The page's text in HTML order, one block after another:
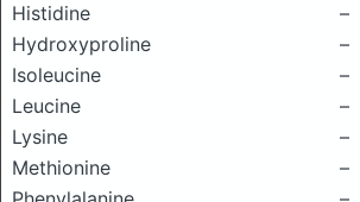
Histidine
–
Hydroxyproline
–
Isoleucine
–
Leucine
–
Lysine
–
Methionine
–